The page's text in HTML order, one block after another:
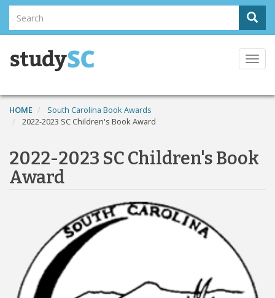
Skip
main
content
Search
Search
HOME
South Carolina Book Awards
2022-2023 SC Children's Book Award
2022-2023 SC Children's Book
Award